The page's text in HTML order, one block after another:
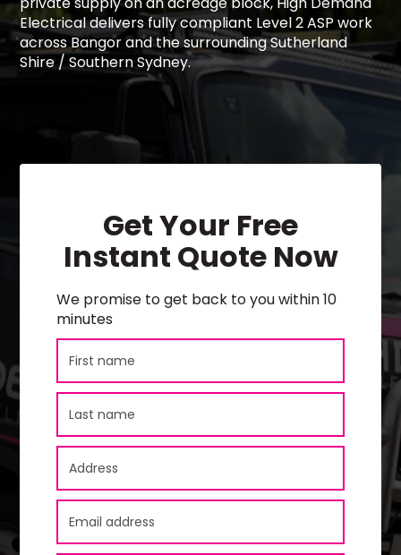
Electrical delivers fully compliant Level 2 ASP work
across Bangor and the surrounding Sutherland
Shire / Southern Sydney.
Get Your Free
Instant Quote Now
We promise to get back to you within 10
minutes